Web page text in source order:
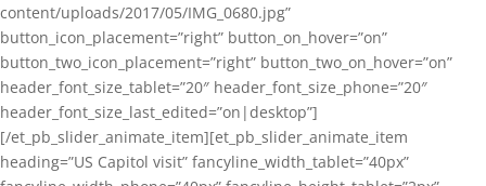
content/uploads/2017/05/IMG_0680.jpg”
button_icon_placement=”right” button_on_hover=”on”
button_two_icon_placement=”right” button_two_on_hover=”on”
header_font_size_tablet=”20″ header_font_size_phone=”20″
header_font_size_last_edited=”on|desktop”]
[/et_pb_slider_animate_item][et_pb_slider_animate_item
heading=”US Capitol visit” fancyline_width_tablet=”40px”